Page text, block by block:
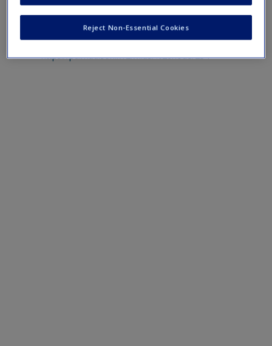
Web Resources
https://pd.madison.k12.wi.us/%20node/234
Reject Non-Essential Cookies